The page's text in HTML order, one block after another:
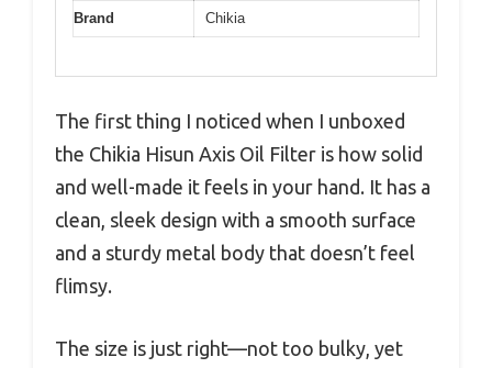
Brand Chikia
The first thing I noticed when I unboxed
the Chikia Hisun Axis Oil Filter is how solid
and well-made it feels in your hand. It has a
clean, sleek design with a smooth surface
and a sturdy metal body that doesn’t feel
flimsy.
The size is just right—not too bulky, yet